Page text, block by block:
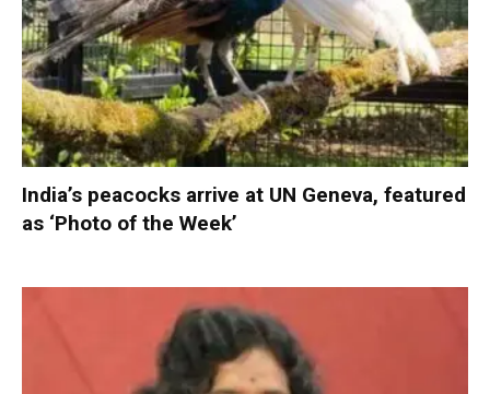
India’s peacocks arrive at UN Geneva, featured
as ‘Photo of the Week’